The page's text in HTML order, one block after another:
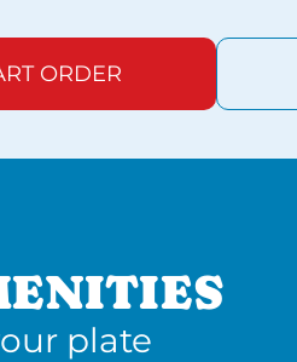
ORDER
plate